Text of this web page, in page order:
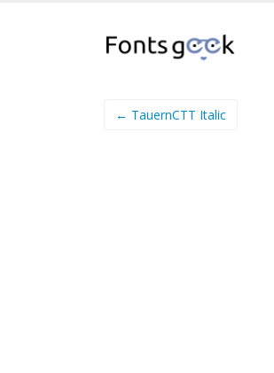
← TauernCTT Italic